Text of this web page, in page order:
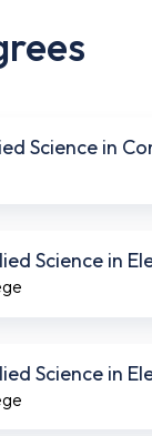
Science in
Science in
Science in